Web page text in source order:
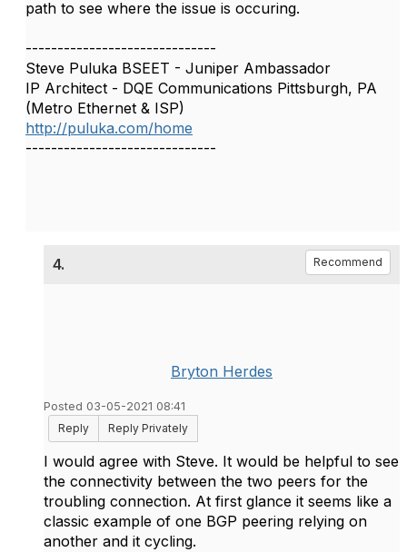
path to see where the issue is occuring.
------------------------------
Steve Puluka BSEET - Juniper Ambassador
IP Architect - DQE Communications Pittsburgh, PA
(Metro Ethernet & ISP)
http://puluka.com/home
------------------------------
4. Recommend
Bryton Herdes
Posted 03-05-2021 08:41
Reply
Reply Privately
I would agree with Steve. It would be helpful to see
the connectivity between the two peers for the
troubling connection. At first glance it seems like a
classic example of one BGP peering relying on
another and it cycling.